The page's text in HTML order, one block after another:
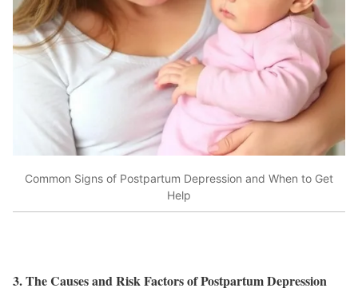
Common Signs of Postpartum Depression and When to Get
Help
3. The Causes and Risk Factors of Postpartum Depression